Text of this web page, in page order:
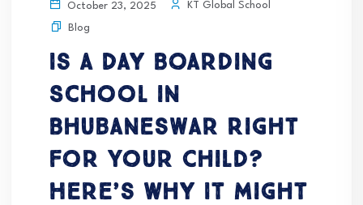
October 23, 2025 KT Global School
Blog
Is a Day Boarding
School in
Bhubaneswar Right
for Your Child?
Here’s Why It Might